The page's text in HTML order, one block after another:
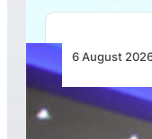
6 August
CFS Aero
Airport as Its